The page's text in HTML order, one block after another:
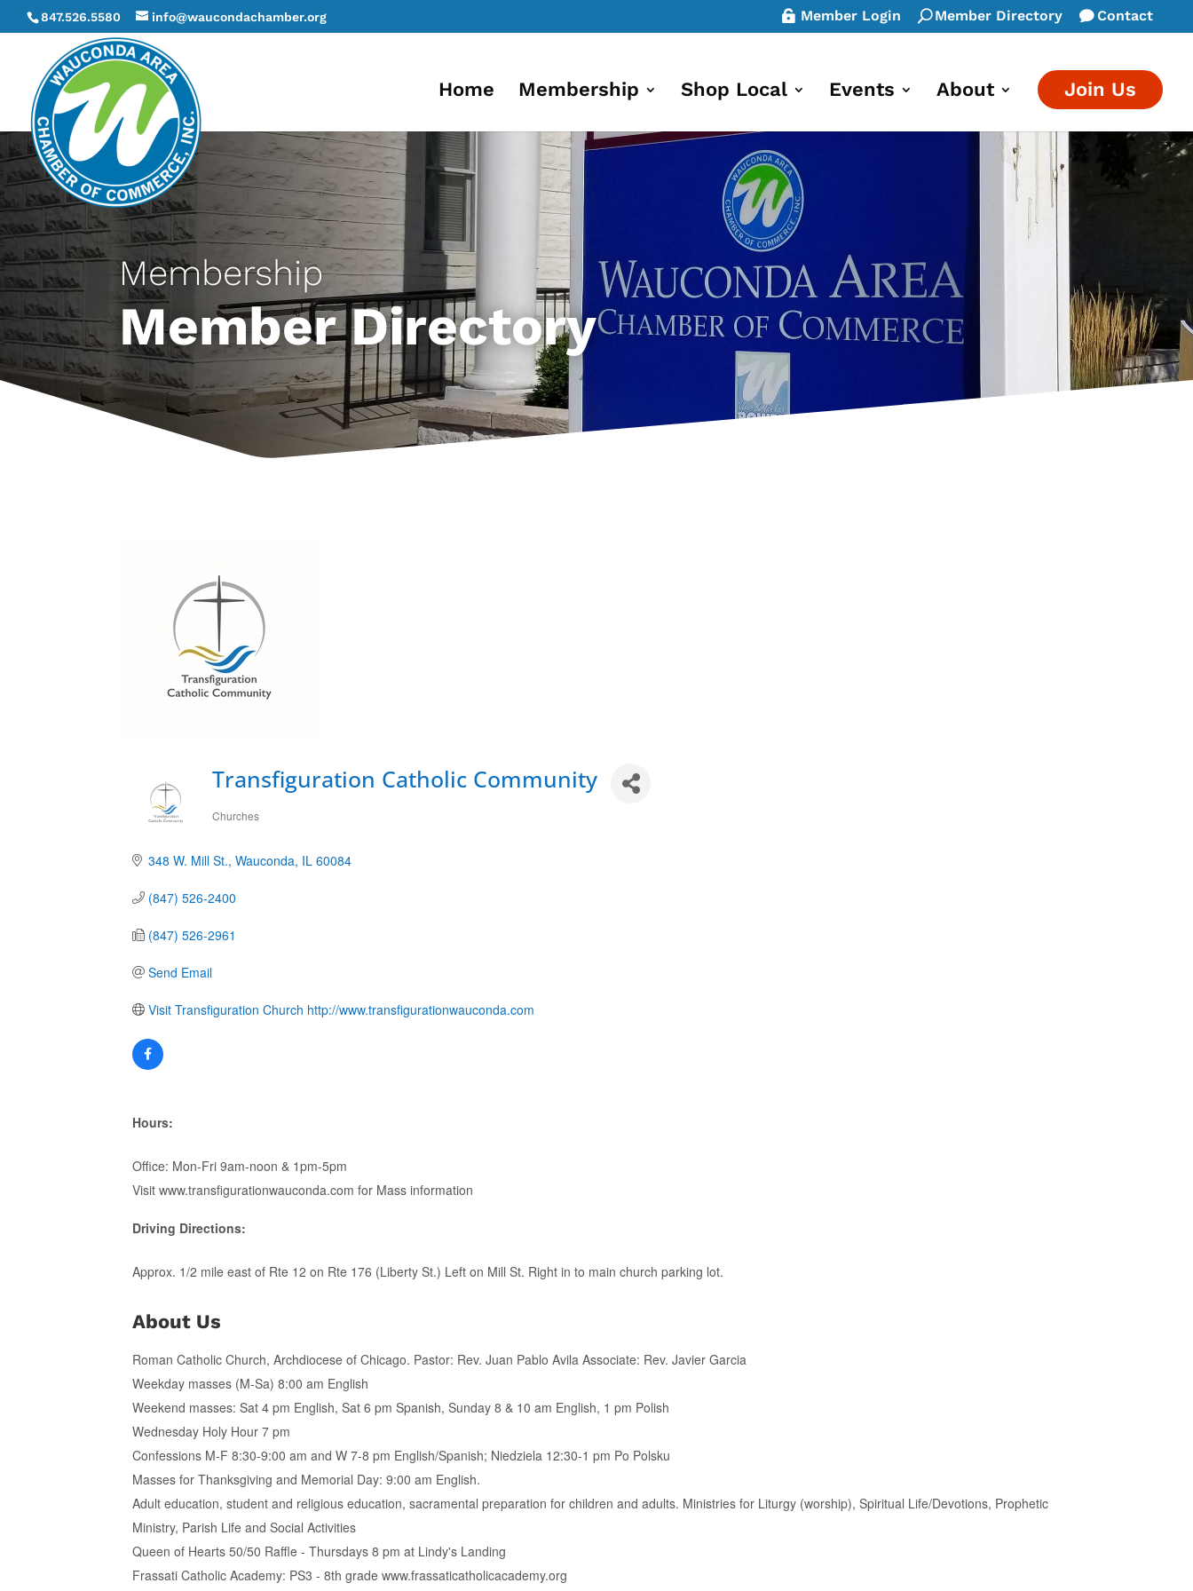
847.526.5580 info@waucondachamber.org Member Login Member Directory Contact
Home Membership Shop Local Events About Join Us
Membership
Member Directory
Transfiguration Catholic Community
Categories
Churches
348 W. Mill St. Wauconda IL 60084
(847) 526-2400
(847) 526-2961
Send Email
Visit Transfiguration Church http://www.transfigurationwauconda.com
Hours:
Office: Mon-Fri 9am-noon & 1pm-5pm
Visit www.transfigurationwauconda.com for Mass information
Driving Directions:
Approx. 1/2 mile east of Rte 12 on Rte 176 (Liberty St.) Left on Mill St. Right in to main church parking lot.
About Us
Roman Catholic Church, Archdiocese of Chicago. Pastor: Rev. Juan Pablo Avila Associate: Rev. Javier Garcia
Weekday masses (M-Sa) 8:00 am English
Weekend masses: Sat 4 pm English, Sat 6 pm Spanish, Sunday 8 & 10 am English, 1 pm Polish
Wednesday Holy Hour 7 pm
Confessions M-F 8:30-9:00 am and W 7-8 pm English/Spanish; Niedziela 12:30-1 pm Po Polsku
Masses for Thanksgiving and Memorial Day: 9:00 am English.
Adult education, student and religious education, sacramental preparation for children and adults. Ministries for Liturgy (worship), Spiritual Life/Devotions, Prophetic
Ministry, Parish Life and Social Activities
Queen of Hearts 50/50 Raffle - Thursdays 8 pm at Lindy's Landing
Frassati Catholic Academy: PS3 - 8th grade www.frassaticatholicacademy.org